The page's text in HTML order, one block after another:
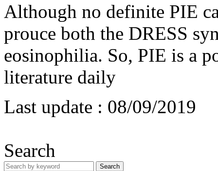
Although no definite PIE
prouce both the DRESS
eosinophilia. So, PIE is a
literature daily
Last update : 08/09/2019
Search
Search